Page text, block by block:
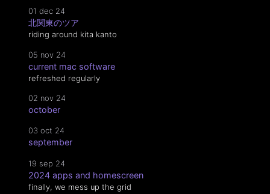
01 dec 24
北関東のツア
riding around kita kanto
05 nov 24
current mac software
refreshed regularly
02 nov 24
october
03 oct 24
september
19 sep 24
2024 apps and homescreen
finally, we mess up the grid